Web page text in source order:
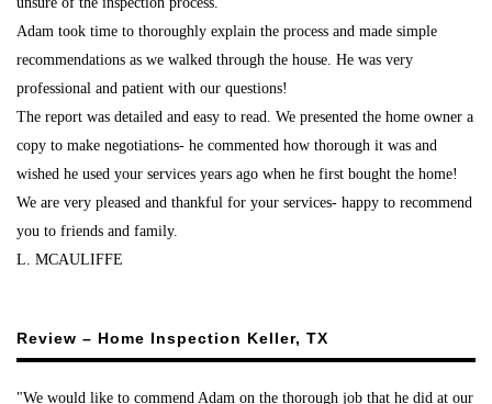
Adam took time to thoroughly explain the process and made simple
recommendations as we walked through the house. He was very
professional and patient with our questions!
The report was detailed and easy to read. We presented the home owner a
copy to make negotiations- he commented how thorough it was and
wished he used your services years ago when he first bought the home!
We are very pleased and thankful for your services- happy to recommend
you to friends and family.
L. MCAULIFFE
Review – Home Inspection Keller, TX
"We would like to commend Adam on the thorough job that he did at our